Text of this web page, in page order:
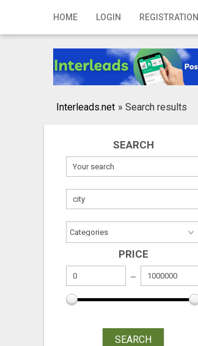
HOME LOGIN REGISTRATION
Home
Registration
Publish your ad
Interleads.net » Search results
SEARCH
PRICE
SEARCH